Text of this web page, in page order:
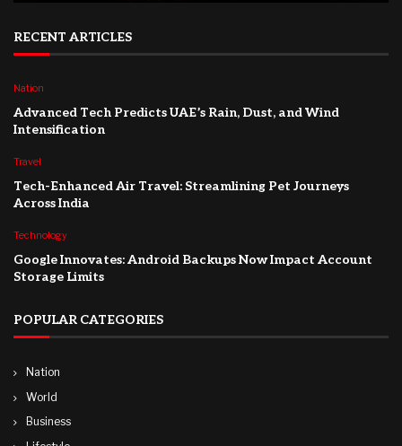
RECENT ARTICLES
Nation
Advanced Tech Predicts UAE’s Rain, Dust, and Wind
Intensification
Travel
Tech-Enhanced Air Travel: Streamlining Pet Journeys
Across India
Technology
Google Innovates: Android Backups Now Impact Account
Storage Limits
POPULAR CATEGORIES
Nation
World
Business